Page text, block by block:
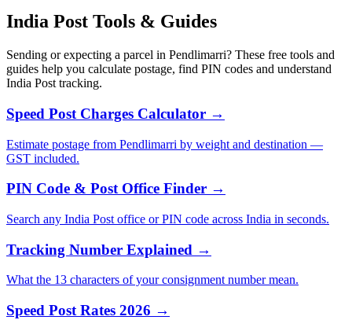
India Post Tools & Guides
Sending or expecting a parcel in Pendlimarri? These free tools and
guides help you calculate postage, find PIN codes and understand
India Post tracking.
Speed Post Charges Calculator →
Estimate postage from Pendlimarri by weight and destination —
GST included.
PIN Code & Post Office Finder →
Search any India Post office or PIN code across India in seconds.
Tracking Number Explained →
What the 13 characters of your consignment number mean.
Speed Post Rates 2026 →